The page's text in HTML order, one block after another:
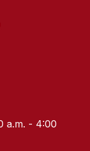
a.m. - 4:00